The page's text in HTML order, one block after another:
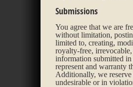
Submissions
You agree that we are
without limitation,
limited to, creating,
royalty-free,
information submitted
represent and warranty
Additionally, we
undesirable or in